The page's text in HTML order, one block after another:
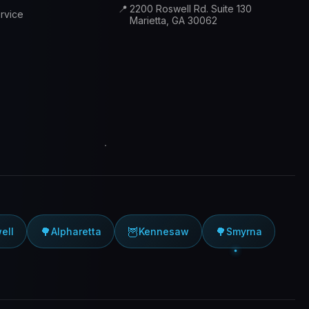
📍 2200 Roswell Rd. Suite 130
Marietta, GA 30062
🌳Alpharetta 🦉Kennesaw 🌳 Smyrna